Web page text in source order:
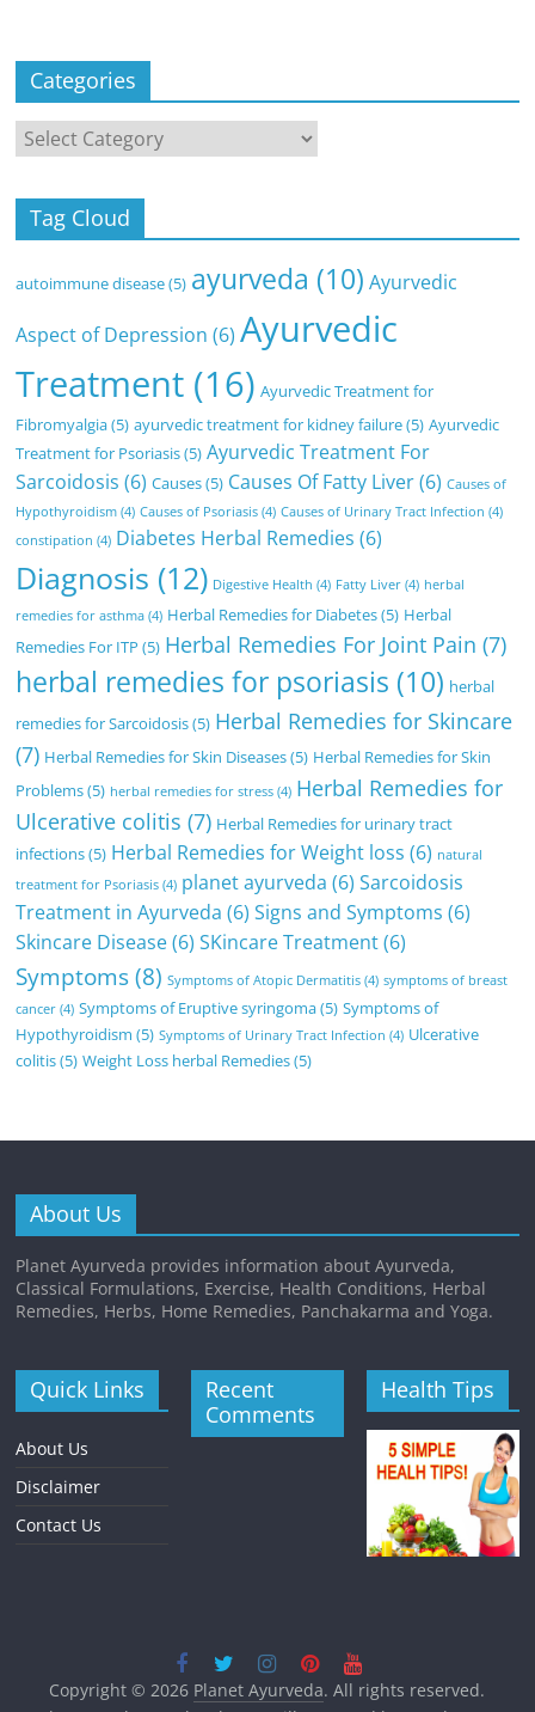
Categories
Categories
Tag Cloud
autoimmune disease(5) ayurveda (10) Ayurvedic
Aspect of Depression (6) Ayurvedic
Treatment (16) Ayurvedic Treatment for
Fibromyalgia(5) ayurvedic treatment for kidney failure(5) Ayurvedic
Treatment for Psoriasis(5) Ayurvedic Treatment For
Sarcoidosis (6) Causes(5) Causes Of Fatty Liver(6) Causes of
Hypothyroidism (4) Causes of Psoriasis (4) Causes of Urinary Tract Infection (4)
constipation (4) Diabetes Herbal Remedies (6)
Diagnosis (12) Digestive Health (4) Fatty Liver (4) herbal
remedies for asthma (4) Herbal Remedies for Diabetes(5) Herbal
Remedies For ITP (5) Herbal Remedies For Joint Pain (7)
herbal remedies for psoriasis (10) herbal
remedies for Sarcoidosis(5) Herbal Remedies for Skincare
(7) Herbal Remedies for Skin Diseases(5) Herbal Remedies for Skin
Problems(5) herbal remedies for stress (4) Herbal Remedies for
Ulcerative colitis (7) Herbal Remedies for urinary tract
infections(5) Herbal Remedies for Weight loss (6) natural
treatment for Psoriasis (4) planet ayurveda (6) Sarcoidosis
Treatment in Ayurveda (6) Signs and Symptoms (6)
Skincare Disease(6) SKincare Treatment(6)
Symptoms(8) Symptoms of Atopic Dermatitis (4) symptoms of breast
cancer (4) Symptoms of Eruptive syringoma(5) Symptoms of
Hypothyroidism (5) Symptoms of Urinary Tract Infection (4) Ulcerative
colitis(5) Weight Loss herbal Remedies(5)
About Us
Planet Ayurveda provides information about Ayurveda,
Classical Formulations, Exercise, Health Conditions, Herbal
Remedies, Herbs, Home Remedies, Panchakarma and Yoga.
Quick Links
About Us
Disclaimer
Contact Us
Recent
Comments
Health Tips
Copyright © 2026 Planet Ayurveda. All rights reserved.